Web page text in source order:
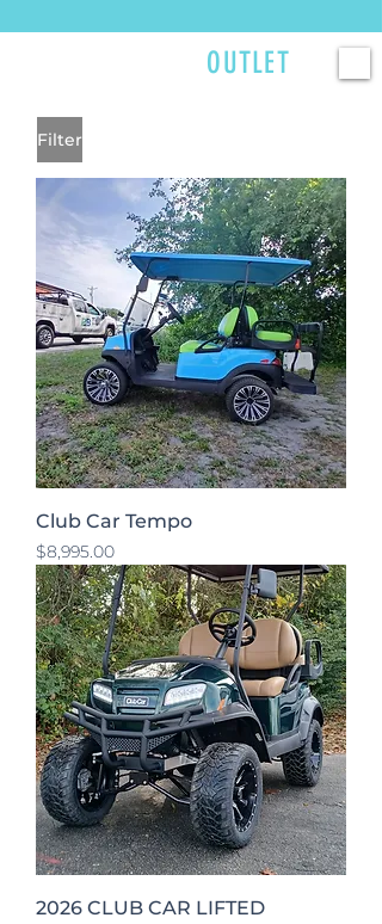
OUTLET
Filter
Club Car Tempo
Price
$8,995.00
2026 CLUB CAR LIFTED